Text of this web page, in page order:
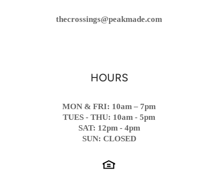
thecrossings@peakmade.com
HOURS
MON & FRI: 10am – 7pm
TUES - THU: 10am - 5pm
SAT: 12pm - 4pm
SUN: CLOSED